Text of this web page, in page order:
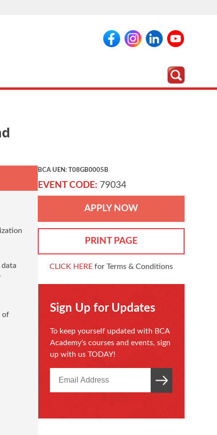
of
BCA UEN: T08GB0005B
EVENT CODE: 79034
APPLY NOW
PRINT PAGE
CLICK HERE for Terms & Conditions
Sign Up for Updates
To keep yourself updated with BCA
Academy's courses and events, sign
up with us TODAY!